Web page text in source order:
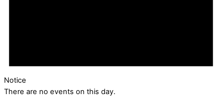
Notice
There are no events on this day.